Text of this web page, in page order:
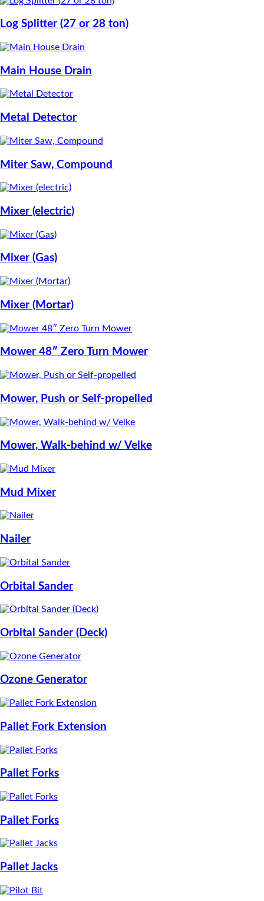
Log Splitter (27 or 28 ton)
Main House Drain
Metal Detector
Miter Saw, Compound
Mixer (electric)
Mixer (Gas)
Mixer (Mortar)
Mower 48″ Zero Turn Mower
Mower, Push or Self-propelled
Mower, Walk-behind w/ Velke
Mud Mixer
Nailer
Orbital Sander
Orbital Sander (Deck)
Ozone Generator
Pallet Fork Extension
Pallet Forks
Pallet Forks
Pallet Jacks